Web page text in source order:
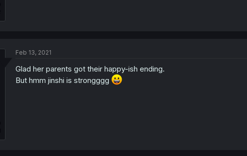
Feb 13, 2021
Glad her parents got their happy-ish ending.
But hmm jinshi is strongggg